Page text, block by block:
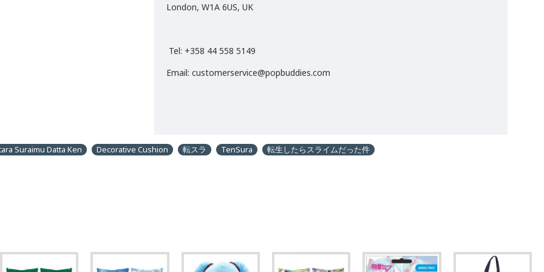
London, W1A 6US, UK
Tel: +358 44 558 5149
Email: customerservice@popbuddies.com
Suraimu Datta Ken Decorative Cushion 転スラ TenSura 転生したらスライムだった件